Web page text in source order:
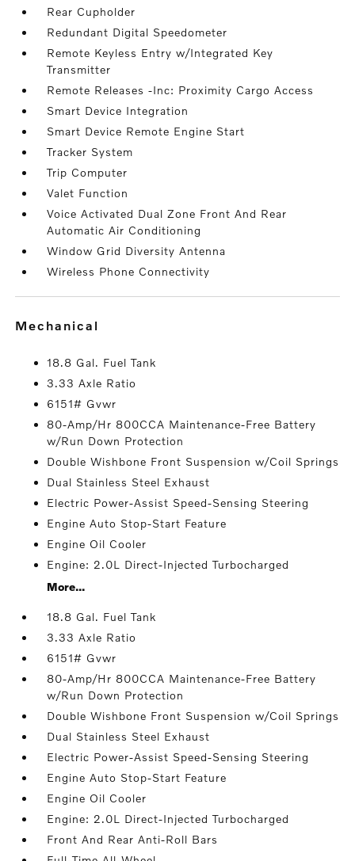
Rear Cupholder
Redundant Digital Speedometer
Remote Keyless Entry w/Integrated Key
Transmitter
Remote Releases -Inc: Proximity Cargo Access
Smart Device Integration
Smart Device Remote Engine Start
Tracker System
Trip Computer
Valet Function
Voice Activated Dual Zone Front And Rear
Automatic Air Conditioning
Window Grid Diversity Antenna
Wireless Phone Connectivity
mechanical
18.8 Gal. Fuel Tank
3.33 Axle Ratio
6151# Gvwr
80-Amp/Hr 800CCA Maintenance-Free Battery
w/Run Down Protection
Double Wishbone Front Suspension w/Coil Springs
Dual Stainless Steel Exhaust
Electric Power-Assist Speed-Sensing Steering
Engine Auto Stop-Start Feature
Engine Oil Cooler
Engine: 2.0L Direct-Injected Turbocharged
More...
18.8 Gal. Fuel Tank
3.33 Axle Ratio
6151# Gvwr
80-Amp/Hr 800CCA Maintenance-Free Battery
w/Run Down Protection
Double Wishbone Front Suspension w/Coil Springs
Dual Stainless Steel Exhaust
Electric Power-Assist Speed-Sensing Steering
Engine Auto Stop-Start Feature
Engine Oil Cooler
Engine: 2.0L Direct-Injected Turbocharged
Front And Rear Anti-Roll Bars